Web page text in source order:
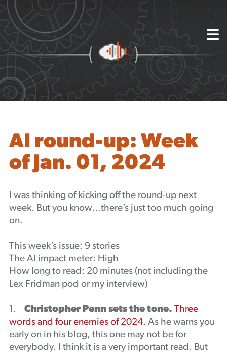
About
Mission, Vision, Values
Akhia Way
Careers
Capabilities
Case Studies
Partners
Insights
Events
Podcast
{
AI round-up: Week
of Jan. 01, 2024
I was thinking of kicking off the round-up next
week. But you know…there’s just too much going
on.
This week’s issue: 9 stories
The AI impact meter: High
How long to read: 20 minutes (not including the
Lex Fridman pod or my interview)
1. Christopher Penn sets the tone. Three
words and four enemies of 2024. As he warns you
early on in his blog, this one may not be for
everybody. I think it is a very important read. But